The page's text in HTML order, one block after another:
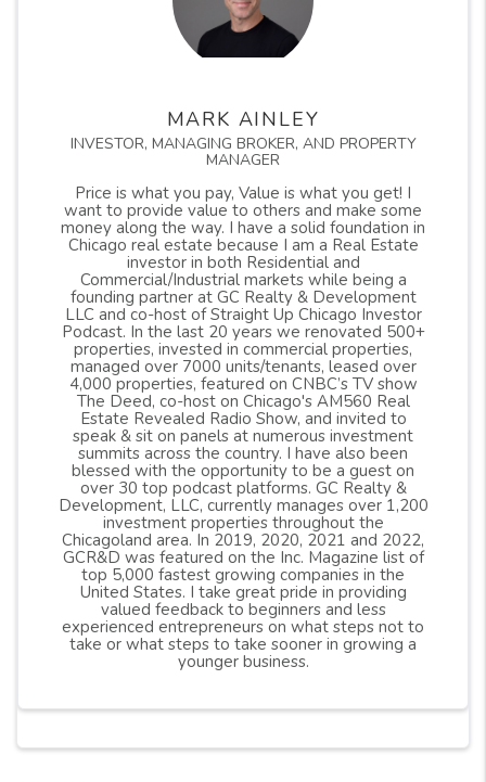
MARK AINLEY
INVESTOR, MANAGING BROKER, AND PROPERTY
MANAGER
Price is what you pay, Value is what you get! I
want to provide value to others and make some
money along the way. I have a solid foundation in
Chicago real estate because I am a Real Estate
investor in both Residential and
Commercial/Industrial markets while being a
founding partner at GC Realty & Development
LLC and co-host of Straight Up Chicago Investor
Podcast. In the last 20 years we renovated 500+
properties, invested in commercial properties,
managed over 7000 units/tenants, leased over
4,000 properties, featured on CNBC’s TV show
The Deed, co-host on Chicago's AM560 Real
Estate Revealed Radio Show, and invited to
speak & sit on panels at numerous investment
summits across the country. I have also been
blessed with the opportunity to be a guest on
over 30 top podcast platforms. GC Realty &
Development, LLC, currently manages over 1,200
investment properties throughout the
Chicagoland area. In 2019, 2020, 2021 and 2022,
GCR&D was featured on the Inc. Magazine list of
top 5,000 fastest growing companies in the
United States. I take great pride in providing
valued feedback to beginners and less
experienced entrepreneurs on what steps not to
take or what steps to take sooner in growing a
younger business.